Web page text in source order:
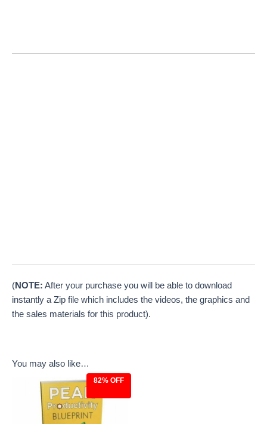
(NOTE: After your purchase you will be able to download
instantly a Zip file which includes the videos, the graphics and
the sales materials for this product).
You may also like…
82% OFF
Original
price
was:
$27.00.
Current
price
is:
$4.97.